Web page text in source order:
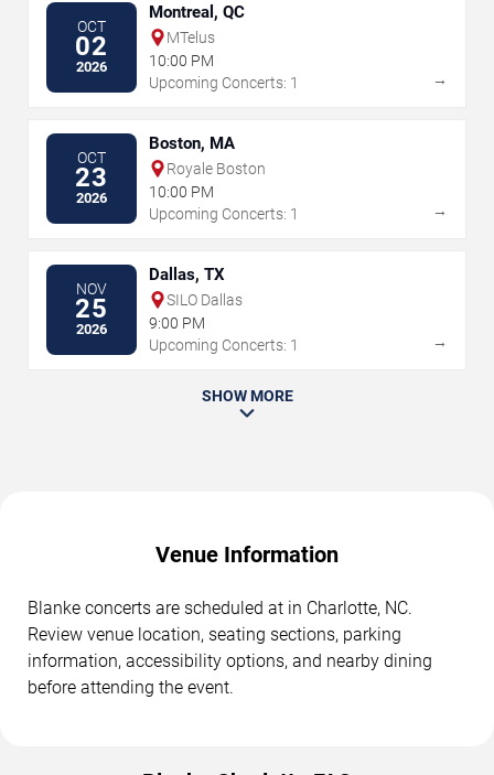
OCT
02
2026
Montreal, QC
MTelus
10:00 PM
Upcoming Concerts: 1
→
OCT
23
2026
Boston, MA
Royale Boston
10:00 PM
Upcoming Concerts: 1
→
NOV
25
2026
Dallas, TX
SILO Dallas
9:00 PM
Upcoming Concerts: 1
→
SHOW MORE
Venue Information
Blanke concerts are scheduled at in Charlotte, NC.
Review venue location, seating sections, parking
information, accessibility options, and nearby dining
before attending the event.